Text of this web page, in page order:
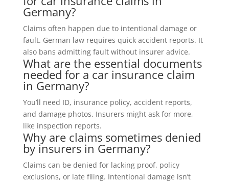
Germany?
Claims often happen due to intentional damage or
fault. German law requires quick accident reports. It
also bans admitting fault without insurer advice.
What are the essential documents
needed for a car insurance claim
in Germany?
You’ll need ID, insurance policy, accident reports,
and damage photos. Insurers might ask for more,
like inspection reports.
Why are claims sometimes denied
by insurers in Germany?
Claims can be denied for lacking proof, policy
exclusions, or late filing. Intentional damage isn’t